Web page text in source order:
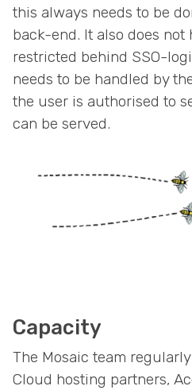
this always needs to be
back-end. It also does not
restricted behind SSO-
needs to be handled by
the user is authorised to
can be served.
Capacity
The Mosaic team
Cloud hosting partners,